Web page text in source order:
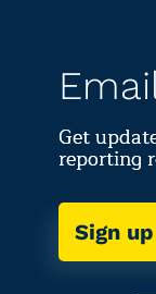
Get
reporting
Sign up